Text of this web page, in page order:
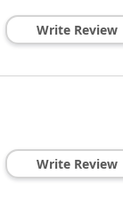
Write Review
Write Review